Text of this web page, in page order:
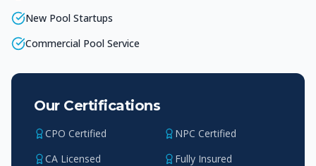
New Pool Startups
Commercial Pool Service
Our Certifications
CPO Certified
NPC Certified
CA Licensed
Fully Insured